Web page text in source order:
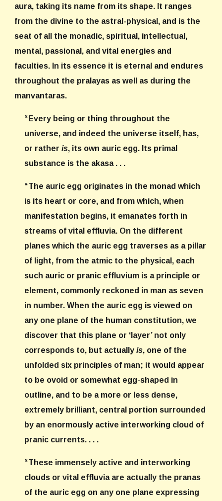
aura, taking its name from its shape. It ranges
from the divine to the astral-physical, and is the
seat of all the monadic, spiritual, intellectual,
mental, passional, and vital energies and
faculties. In its essence it is eternal and endures
throughout the pralayas as well as during the
manvantaras.
“Every being or thing throughout the
universe, and indeed the universe itself, has,
or ratheris, its own auric egg. Its primal
substance is the akasa . . .
“The auric egg originates in the monad which
is its heart or core, and from which, when
manifestation begins, it emanates forth in
streams of vital effluvia. On the different
planes which the auric egg traverses as a pillar
of light, from the atmic to the physical, each
such auric or pranic effluvium is a principle or
element, commonly reckoned in man as seven
in number. When the auric egg is viewed on
any one plane of the human constitution, we
discover that this plane or ‘layer’ not only
corresponds to, but actuallyis, one of the
unfolded six principles of man; it would appear
to be ovoid or somewhat egg-shaped in
outline, and to be a more or less dense,
extremely brilliant, central portion surrounded
by an enormously active interworking cloud of
pranic currents. . . .
“These immensely active and interworking
clouds or vital effluvia are actually the pranas
of the auric egg on any one plane expressing